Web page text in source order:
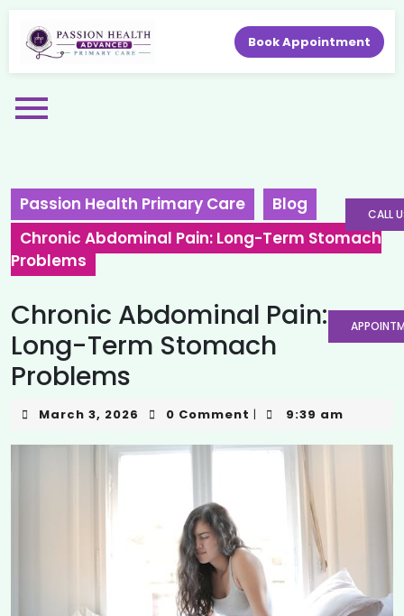
Book Appointment
Passion Health Primary Care
Blog
Chronic Abdominal Pain: Long-Term Stomach
Problems
Chronic Abdominal Pain:
Long-Term Stomach
Problems
March 3, 2026 0 Comment | 9:39 am
CALL